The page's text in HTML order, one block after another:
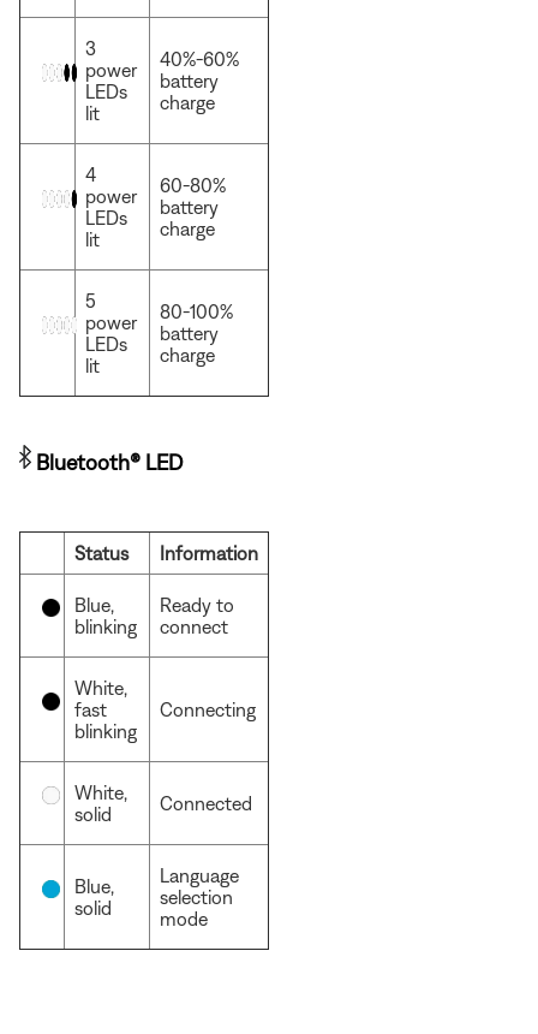
3
power
LEDs
lit
40%-60%
battery
charge
4
power
LEDs
lit
60-80%
battery
charge
5
power
LEDs
lit
80-100%
battery
charge
Bluetooth® LED
Status Information
Blue,
blinking
Ready to
connect
White,
fast
blinking
Connecting
White,
solid
Connected
Blue,
solid
Language
selection
mode